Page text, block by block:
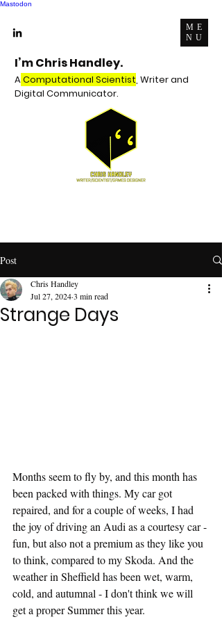
Mastodon
ME
NU
I’m Chris Handley.
AComputational Scientist, Writer and
Digital Communicator.
Post
Strange Days
Chris Handley
Jul 27, 20243 min read
Months seem to fly by, and this month has
been packed with things. My car got
repaired, and for a couple of weeks, I had
the joy of driving an Audi as a courtesy car -
fun, but also not a premium as they like you
to think, compared to my Skoda. And the
weather in Sheffield has been wet, warm,
cold, and autumnal - I don't think we will
get a proper Summer this year.